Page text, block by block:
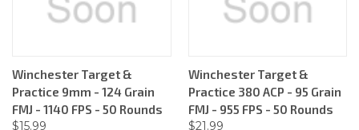
Winchester Target &
Practice 9mm - 124 Grain
FMJ - 1140 FPS - 50 Rounds
$15.99
Winchester Target &
Practice 380 ACP - 95 Grain
FMJ - 955 FPS - 50 Rounds
$21.99